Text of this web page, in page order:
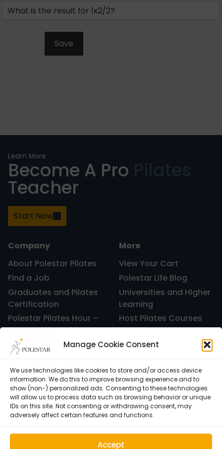
Manage Cookie Consent
We use technologies like cookies to store and/or access device
information. We do this to improve browsing experience and to
show (non-) personalized ads. Consenting to these technologies
will allow us to process data such as browsing behavior or unique
IDs on this site. Not consenting or withdrawing consent, may
adversely affect certain features and functions.
Accept
Learn More
Become A Pro
Teacher
Start Now
Company
About Polestar Pilates
Find a Job
Graduates and Pilates
Certification
Polestar Pilates Hour –
Free Weekly Webinar
More
View Your Cart
Polestar Life Blog
Universities and Higher
Learning
Host Pilates Courses